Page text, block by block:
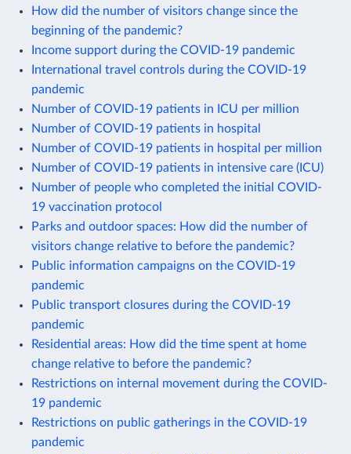
How did the number of visitors change since the
beginning of the pandemic?
Income support during the COVID-19 pandemic
International travel controls during the COVID-19
pandemic
Number of COVID-19 patients in ICU per million
Number of COVID-19 patients in hospital
Number of COVID-19 patients in hospital per million
Number of COVID-19 patients in intensive care (ICU)
Number of people who completed the initial COVID-
19 vaccination protocol
Parks and outdoor spaces: How did the number of
visitors change relative to before the pandemic?
Public information campaigns on the COVID-19
pandemic
Public transport closures during the COVID-19
pandemic
Residential areas: How did the time spent at home
change relative to before the pandemic?
Restrictions on internal movement during the COVID-
19 pandemic
Restrictions on public gatherings in the COVID-19
pandemic